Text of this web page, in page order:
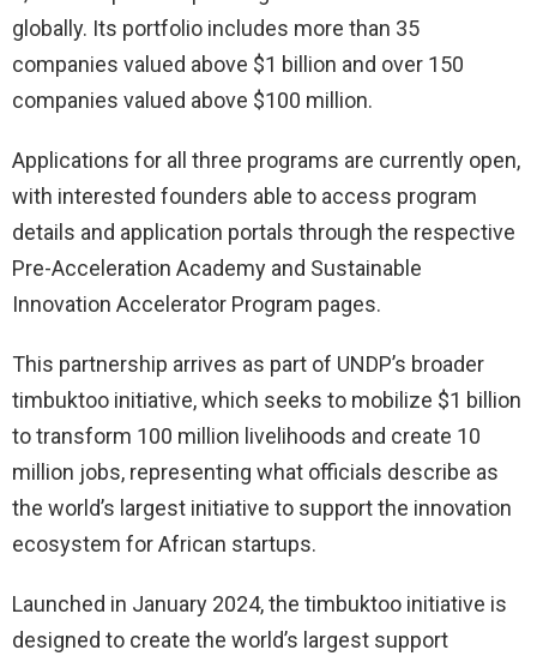
globally. Its portfolio includes more than 35
companies valued above $1 billion and over 150
companies valued above $100 million.
Applications for all three programs are currently open,
with interested founders able to access program
details and application portals through the respective
Pre-Acceleration Academy and Sustainable
Innovation Accelerator Program pages.
This partnership arrives as part of UNDP’s broader
timbuktoo initiative, which seeks to mobilize $1 billion
to transform 100 million livelihoods and create 10
million jobs, representing what officials describe as
the world’s largest initiative to support the innovation
ecosystem for African startups.
Launched in January 2024, the timbuktoo initiative is
designed to create the world’s largest support